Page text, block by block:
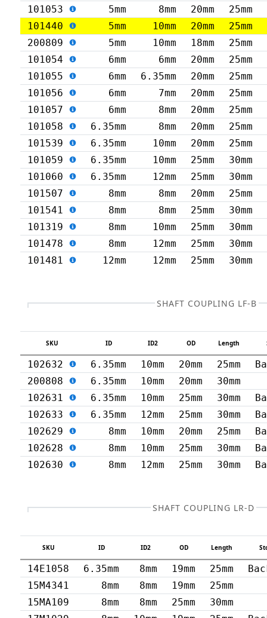
101053
5mm 8mm 20mm
25mm
101440
5mm 10mm 20mm
25mm
200809
5mm 10mm 18mm
25mm
101054
6mm 6mm 20mm
25mm
101055
6mm 6.35mm 20mm
25mm
101056
6mm 7mm 20mm
25mm
101057
6mm 8mm 20mm
25mm
101058
6.35mm 8mm 20mm
25mm
101539
6.35mm 10mm 20mm
25mm
101059
6.35mm 10mm 25mm
30mm
101060
6.35mm 12mm 25mm
30mm
101507
8mm 8mm 20mm
25mm
101541
8mm 8mm 25mm
30mm
101319
8mm 10mm 25mm
30mm
101478
8mm 12mm 25mm
30mm
101481
12mm 12mm 25mm 30mm
SHAFT COUPLING LF-B
SKU ID ID2 OD Length
102632 6.35mm 10mm 20mm 25mm
200808
6.35mm 10mm 20mm
30mm
102631
6.35mm 10mm 25mm 30mm
102633
6.35mm 12mm 25mm 30mm
102629
8mm 10mm 20mm 25mm
102628
8mm 10mm 25mm 30mm
102630
8mm 12mm 25mm 30mm
SHAFT COUPLING LR-D
SKU ID ID2 OD Length
14E1058 6.35mm 8mm 19mm 25mm
15M4341
8mm 8mm 19mm
25mm
15MA109
8mm 8mm 25mm
30mm